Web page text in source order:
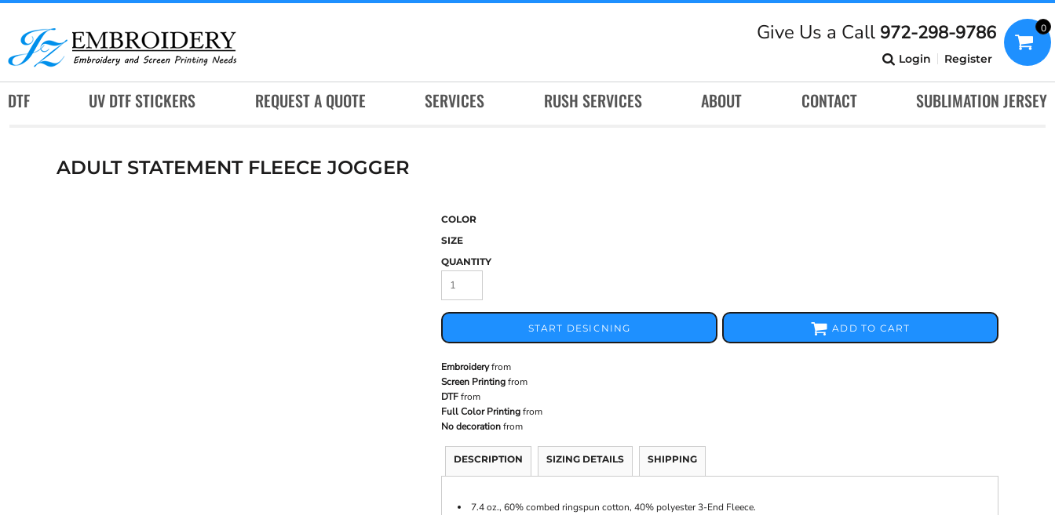
Give Us a Call 972-298-9786
Login Register
0
DTF UV DTF STICKERS REQUEST A QUOTE SERVICES RUSH SERVICES ABOUT CONTACT SUBLIMATION JERSEY
ADULT STATEMENT FLEECE JOGGER
COLOR
SIZE
QUANTITY
START DESIGNING ADD TO CART
Embroideryfrom
Screen Printingfrom
DTFfrom
Full Color Printingfrom
No decorationfrom
DESCRIPTION SIZING DETAILS SHIPPING
7.4 oz., 60% combed ringspun cotton, 40% polyester 3-End Fleece.
DTF
UV DTF STICKERS
REQUEST A QUOTE
ABOUT